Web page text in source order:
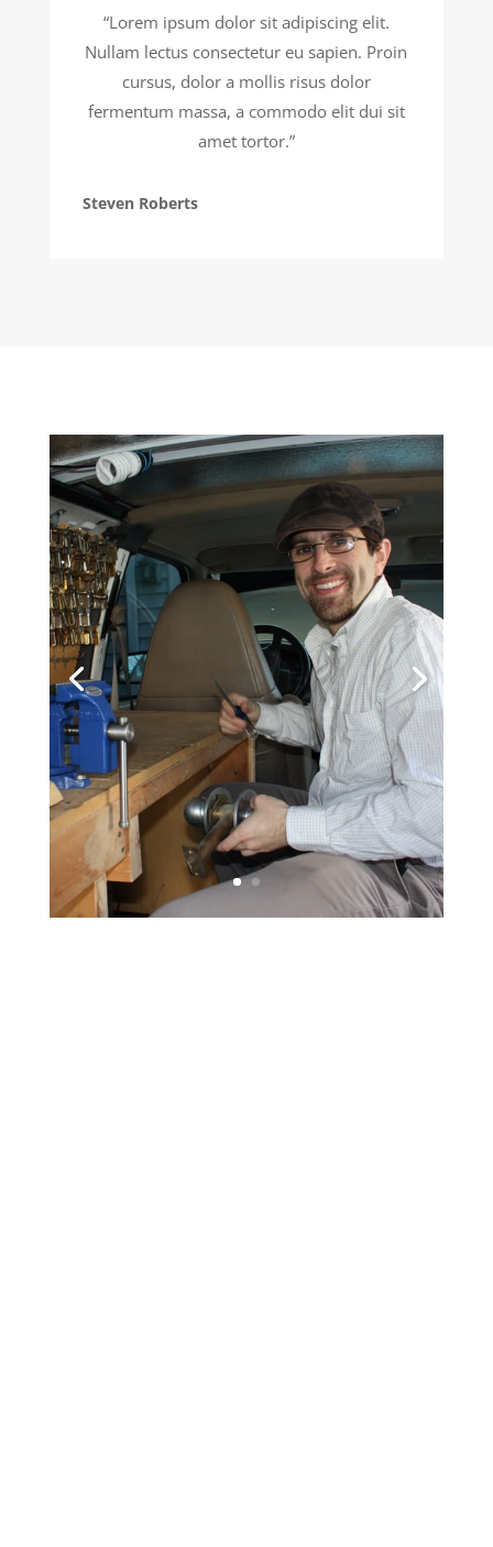
“Lorem ipsum dolor sit adipiscing elit.
Nullam lectus consectetur eu sapien. Proin
cursus, dolor a mollis risus dolor
fermentum massa, a commodo elit dui sit
amet tortor.”
Steven Roberts